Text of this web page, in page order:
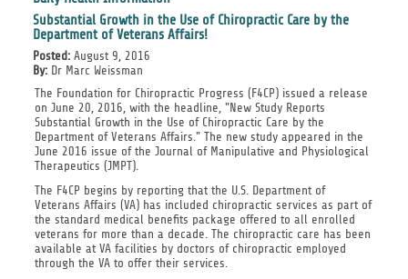
Substantial Growth in the Use of Chiropractic Care by the
Department of Veterans Affairs!
Posted:August 9, 2016
By:Dr Marc Weissman
The Foundation for Chiropractic Progress (F4CP) issued a release
on June 20, 2016, with the headline, "New Study Reports
Substantial Growth in the Use of Chiropractic Care by the
Department of Veterans Affairs." The new study appeared in the
June 2016 issue of the Journal of Manipulative and Physiological
Therapeutics (JMPT).
The F4CP begins by reporting that the U.S. Department of
Veterans Affairs (VA) has included chiropractic services as part of
the standard medical benefits package offered to all enrolled
veterans for more than a decade. The chiropractic care has been
available at VA facilities by doctors of chiropractic employed
through the VA to offer their services.